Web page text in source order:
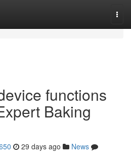
functions
Baking
29 days ago
News